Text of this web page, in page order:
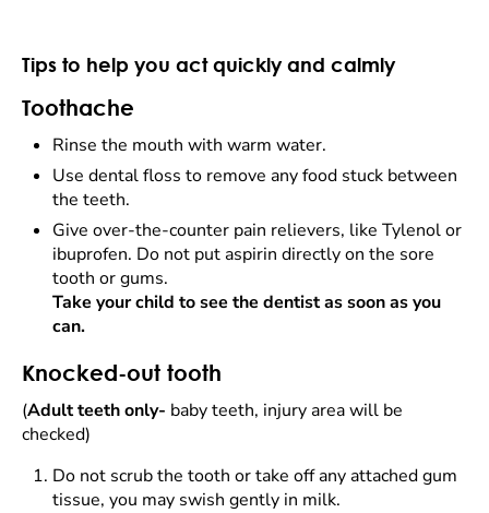
Tips to help you act quickly and calmly
Toothache
Rinse the mouth with warm water.
Use dental floss to remove any food stuck between
the teeth.
Give over-the-counter pain relievers, like Tylenol or
ibuprofen. Do not put aspirin directly on the sore
tooth or gums.
Take your child to see the dentist as soon as you
can.
Knocked-out tooth
(Adult teeth only- baby teeth, injury area will be
checked)
Do not scrub the tooth or take off any attached gum
tissue, you may swish gently in milk.